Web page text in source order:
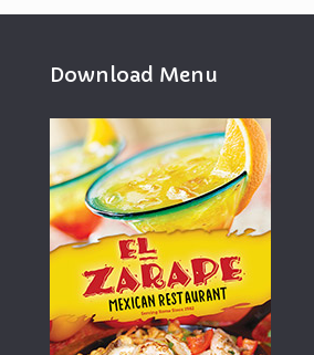
Download Menu